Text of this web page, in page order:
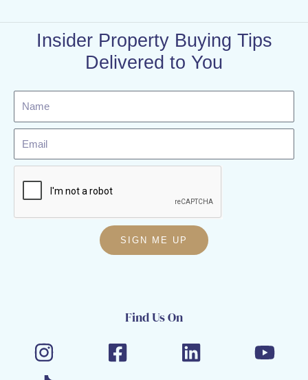
Insider Property Buying Tips
Delivered to You
SIGN ME UP
Find Us On